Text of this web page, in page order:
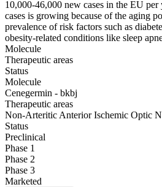
10,000-46,000 new cases in the EU per
cases is growing because of the aging
prevalence of risk factors such as
obesity-related conditions like sleep
Molecule
Therapeutic areas
Status
Molecule
Cenegermin - bkbj
Therapeutic areas
Non-Arteritic Anterior Ischemic Optic
Status
Preclinical
Phase 1
Phase 2
Phase 3
Marketed